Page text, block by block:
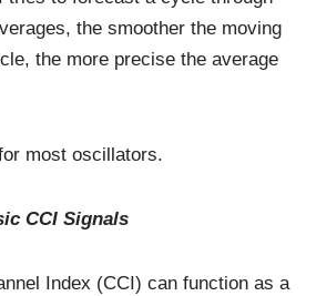
the smoother the moving
the more precise the average
most oscillators.
CCI Signals
Index (CCI) can function as a